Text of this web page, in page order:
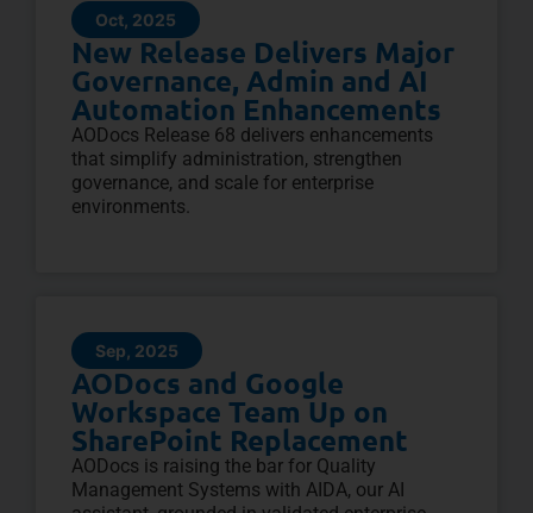
Oct, 2025
New Release Delivers Major
Governance, Admin and AI
Automation Enhancements
AODocs Release 68 delivers enhancements
that simplify administration, strengthen
governance, and scale for enterprise
environments.
Sep, 2025
AODocs and Google
Workspace Team Up on
SharePoint Replacement
AODocs is raising the bar for Quality
Management Systems with AIDA, our AI